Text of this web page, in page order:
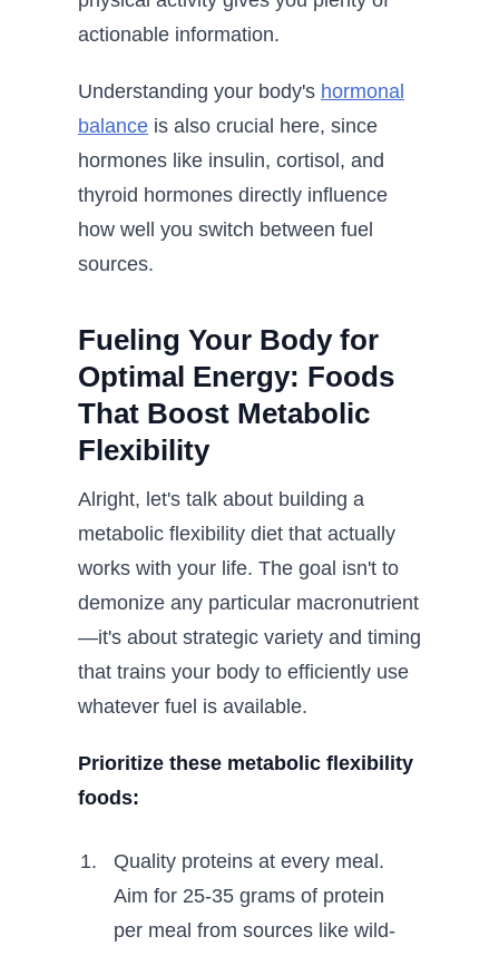
actionable information.
Understanding your body's hormonal
balance is also crucial here, since
hormones like insulin, cortisol, and
thyroid hormones directly influence
how well you switch between fuel
sources.
Fueling Your Body for
Optimal Energy: Foods
That Boost Metabolic
Flexibility
Alright, let's talk about building a
metabolic flexibility diet that actually
works with your life. The goal isn't to
demonize any particular macronutrient
—it's about strategic variety and timing
that trains your body to efficiently use
whatever fuel is available.
Prioritize these metabolic flexibility
foods:
Quality proteins at every meal.
Aim for 25-35 grams of protein
per meal from sources like wild-